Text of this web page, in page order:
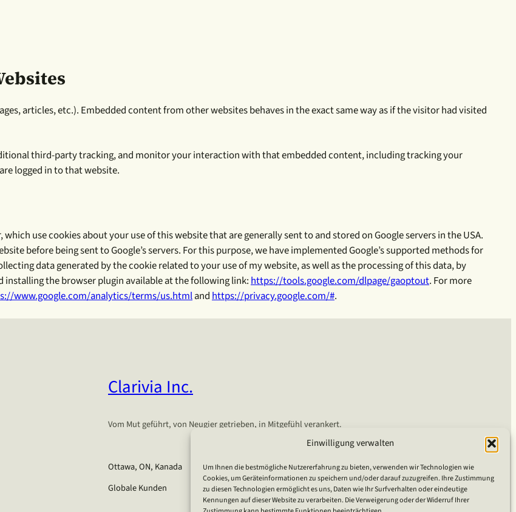
Einwilligung verwalten
Um Ihnen die bestmögliche Nutzererfahrung zu bieten, verwenden wir Technologien wie
Cookies, um Geräteinformationen zu speichern und/oder darauf zuzugreifen. Ihre Zustimmung
zu diesen Technologien ermöglicht es uns, Daten wie Ihr Surfverhalten oder eindeutige
Kennungen auf dieser Website zu verarbeiten. Die Verweigerung oder der Widerruf Ihrer
articles, etc.). Embedded content from other websites behaves in the exact same way as if the visitor had visited
third-party tracking, and monitor your interaction with that embedded content, including tracking your
logged in to that website.
use cookies about your use of this website that are generally sent to and stored on Google servers in the USA.
before being sent to Google’s servers. For this purpose, we have implemented Google’s supported methods for
data generated by the cookie related to your use of my website, as well as the processing of this data, by
the browser plugin available at the following link: https://tools.google.com/dlpage/gaoptout. For more
www.google.com/analytics/terms/us.htmland https://privacy.google.com/#.
Clarivia Inc.
Vom Mut geführt, von Neugier getrieben, in Mitgefühl verankert.
Ottawa, ON, Kanada
Globale Kunden